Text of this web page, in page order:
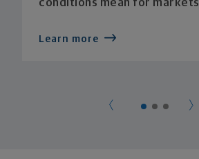
conditions mean for markets
Learn more